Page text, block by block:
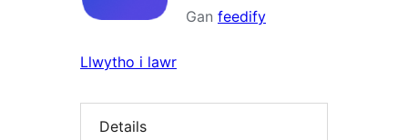
Gan feedify
Llwytho i lawr
Details